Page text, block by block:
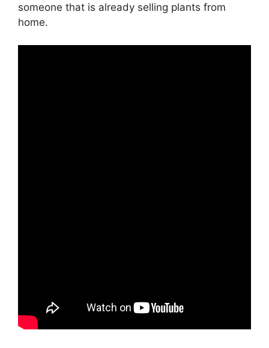
someone that is already selling plants from
home.